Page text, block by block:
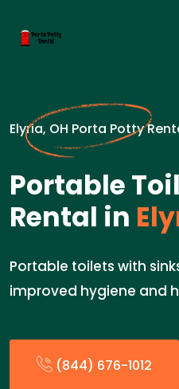
Elyria, OH Porta Potty
Portable
Rental in
Portable toilets with
improved hygiene and
(844) 676-1012